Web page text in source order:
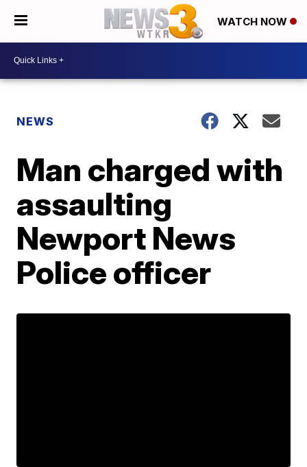
WATCH NOW
NEWS
Man charged with
assaulting
Newport News
Police officer